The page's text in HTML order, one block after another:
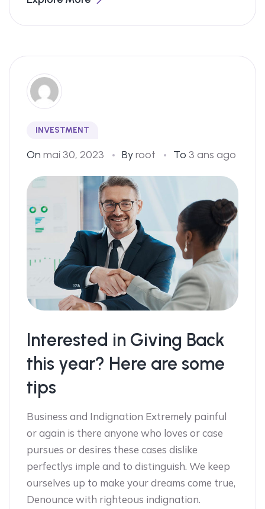
INVESTMENT
On mai 30, 2023 Byroot To 3 ans ago
Interested in Giving Back
this year? Here are some
tips
Business and Indignation Extremely painful
or again is there anyone who loves or case
pursues or desires these cases dislike
perfectlys imple and to distinguish. We keep
ourselves up to make your dreams come true,
Denounce with righteous indignation.